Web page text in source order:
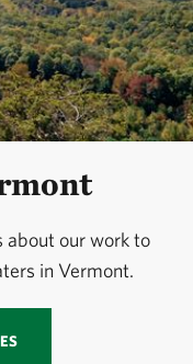
about our work to
in Vermont.